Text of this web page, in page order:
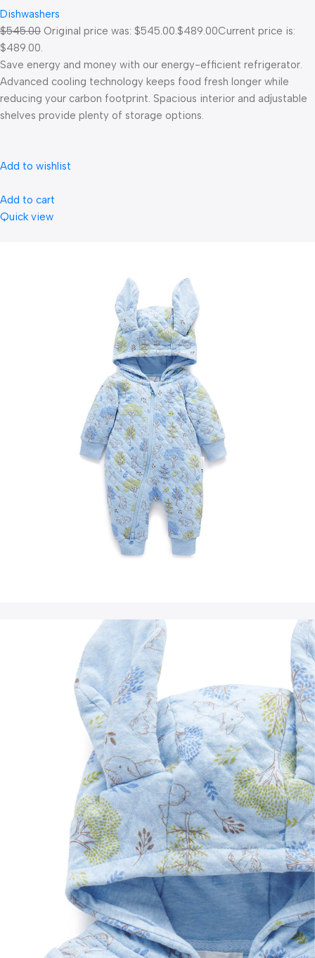
Dishwashers
$545.00 Original price was: $545.00.$489.00Current price is:
$489.00.
Save energy and money with our energy-efficient refrigerator.
Advanced cooling technology keeps food fresh longer while
reducing your carbon footprint. Spacious interior and adjustable
shelves provide plenty of storage options.
Add to wishlist
Add to cart
Quick view